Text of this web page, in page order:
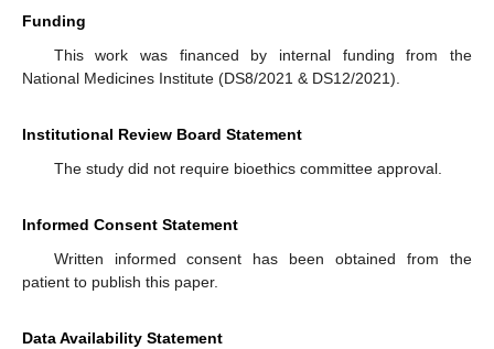
Funding
This work was financed by internal funding from the
National Medicines Institute (DS8/2021 & DS12/2021).
Institutional Review Board Statement
The study did not require bioethics committee approval.
Informed Consent Statement
Written informed consent has been obtained from the
patient to publish this paper.
Data Availability Statement